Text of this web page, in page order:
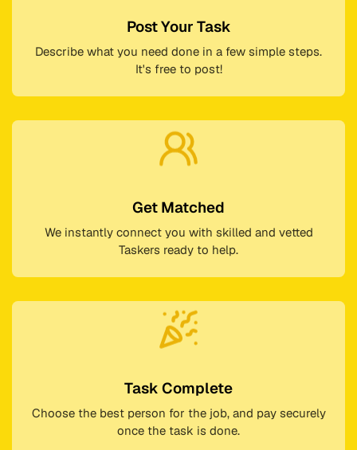
Post Your Task
Describe what you need done in a few simple steps.
It's free to post!
Get Matched
We instantly connect you with skilled and vetted
Taskers ready to help.
Task Complete
Choose the best person for the job, and pay securely
once the task is done.